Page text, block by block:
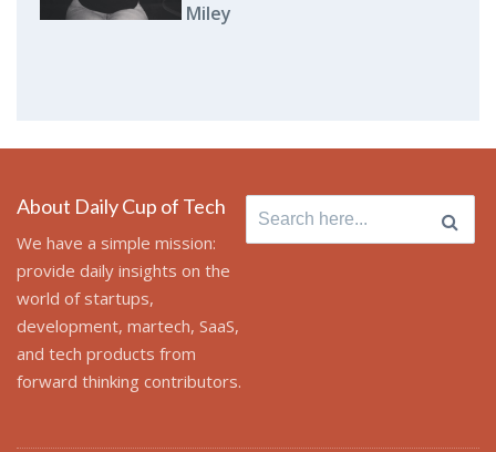
Miley
About Daily Cup of Tech
We have a simple mission:
provide daily insights on the
world of startups,
development, martech, SaaS,
and tech products from
forward thinking contributors.
Search
for: